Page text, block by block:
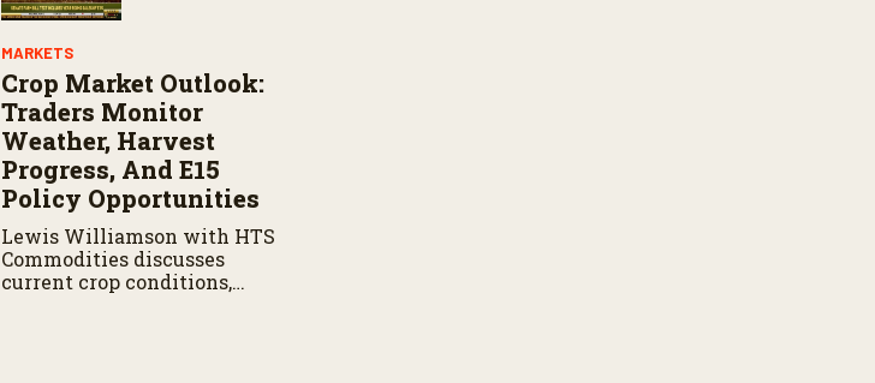
MARKETS
Crop Market Outlook:
Traders Monitor
Weather, Harvest
Progress, And E15
Policy Opportunities
Lewis Williamson with HTS
Commodities discusses
current crop conditions,